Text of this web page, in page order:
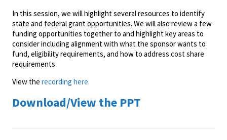
In this session, we will highlight several resources to identify
state and federal grant opportunities. We will also review a few
funding opportunities together to and highlight key areas to
consider including alignment with what the sponsor wants to
fund, eligibility requirements, and how to address cost share
requirements.
View the recording here.
Download/View the PPT